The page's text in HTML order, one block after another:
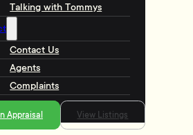
Talking with Tommys
Contact Us
Agents
Complaints
Appraisal View Listings